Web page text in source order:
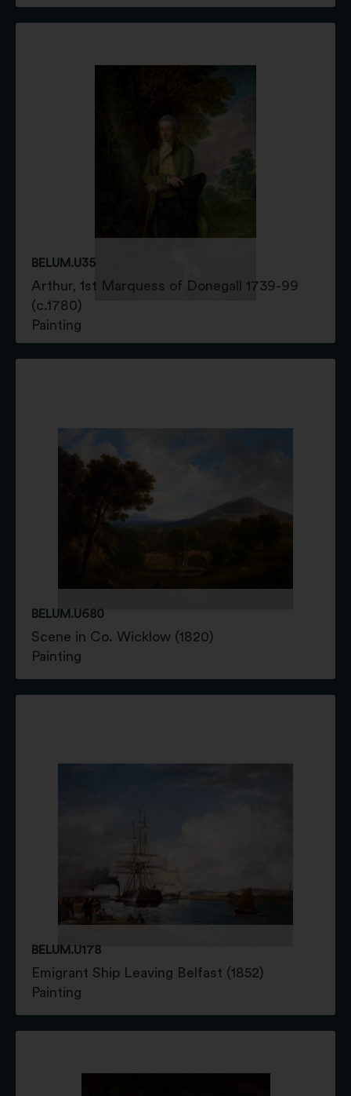
BELUM.U35
Arthur, 1st Marquess of Donegall 1739-99
(c.1780)
Painting
BELUM.U680
Scene in Co. Wicklow (1820)
Painting
BELUM.U178
Emigrant Ship Leaving Belfast (1852)
Painting